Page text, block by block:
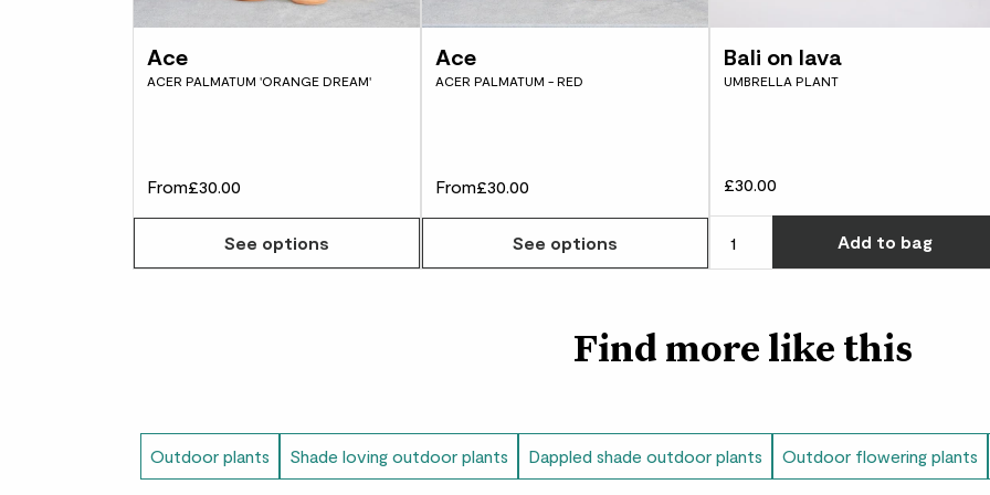
often. Either way,
Hosta plantaginea
Ace
ACER PALMATUM 'ORANGE DREAM'
From£30.00
See options
Ace
ACER PALMATUM - RED
From£30.00
See options
Bali on lava
UMBRELLA PLANT
£30.00
Add to bag
Find more like this
Outdoor plants Shade loving outdoor plants Dappled shade outdoor plants Outdoor flowering plants